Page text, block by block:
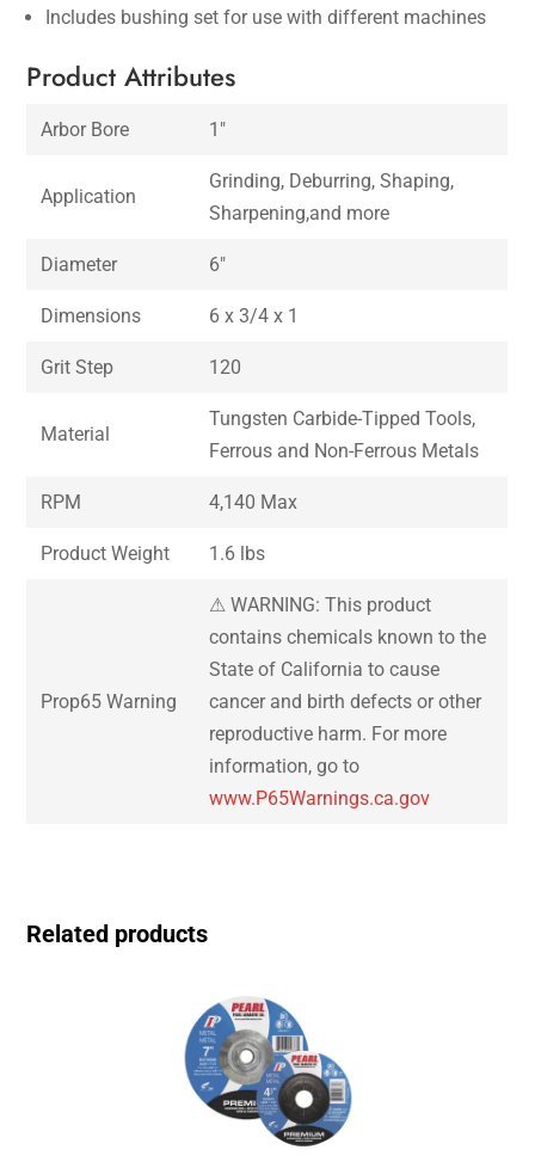
Includes bushing set for use with different machines
Product Attributes
Arbor Bore 1″
Application
Grinding, Deburring, Shaping,
Sharpening,and more
Diameter 6″
Dimensions 6 x 3/4 x 1
Grit Step 120
Material
Tungsten Carbide-Tipped Tools,
Ferrous and Non-Ferrous Metals
RPM 4,140 Max
Product Weight 1.6 lbs
Prop65 Warning
⚠ WARNING: This product
contains chemicals known to the
State of California to cause
cancer and birth defects or other
reproductive harm. For more
information, go to
www.P65Warnings.ca.gov
Related products